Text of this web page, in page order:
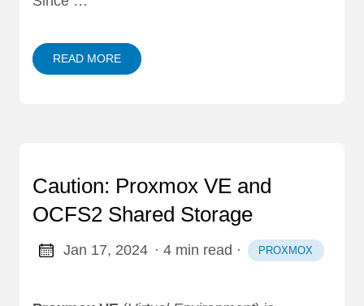
READ MORE
Caution: Proxmox VE and
OCFS2 Shared Storage
Jan 17, 2024 · 4 min read · PROXMOX